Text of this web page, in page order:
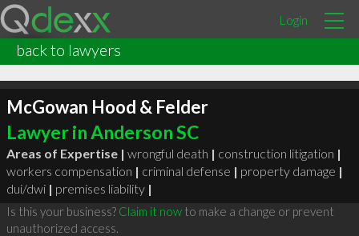
Login
back to lawyers
McGowan Hood & Felder
Lawyer in Anderson SC
Areas of Expertise | wrongful death | construction litigation |
workers compensation | criminal defense | property damage |
dui/dwi | premises liability |
Is this your business? Claim it nowto make a change or prevent
unauthorized access.